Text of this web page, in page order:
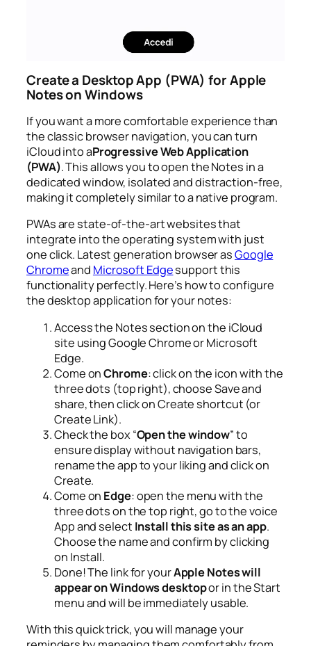
Create a Desktop App (PWA) for Apple
Notes on Windows
If you want a more comfortable experience than
the classic browser navigation, you can turn
iCloud into aProgressive Web Application
(PWA). This allows you to open the Notes in a
dedicated window, isolated and distraction-free,
making it completely similar to a native program.
PWAs are state-of-the-art websites that
integrate into the operating system with just
one click. Latest generation browser asGoogle
Chromeand Microsoft Edgesupport this
functionality perfectly. Here’s how to configure
the desktop application for your notes:
Access the Notes section on the iCloud
site using Google Chrome or Microsoft
Edge.
Come onChrome: click on the icon with the
three dots (top right), chooseSave and
share, then click onCreate shortcut (or
Create Link).
Check the box “Open the window” to
ensure display without navigation bars,
rename the app to your liking and click on
Create.
Come on Edge: open the menu with the
three dots on the top right, go to the voice
Appand select Install this site as an app.
Choose the name and confirm by clicking
on Install.
Done! The link for yourApple Notes will
appear on Windows desktopor in the Start
menu and will be immediately usable.
With this quick trick, you will manage your